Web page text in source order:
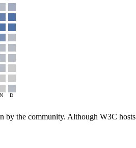
by the community. Although W3C